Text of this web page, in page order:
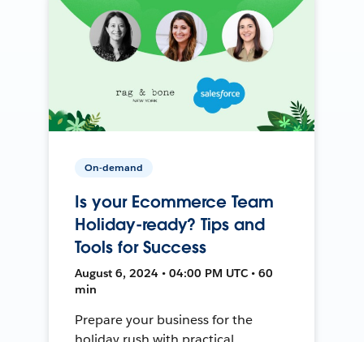
On-demand
Is your Ecommerce Team
Holiday-ready? Tips and
Tools for Success
August 6, 2024 • 04:00 PM UTC • 60
min
Prepare your business for the